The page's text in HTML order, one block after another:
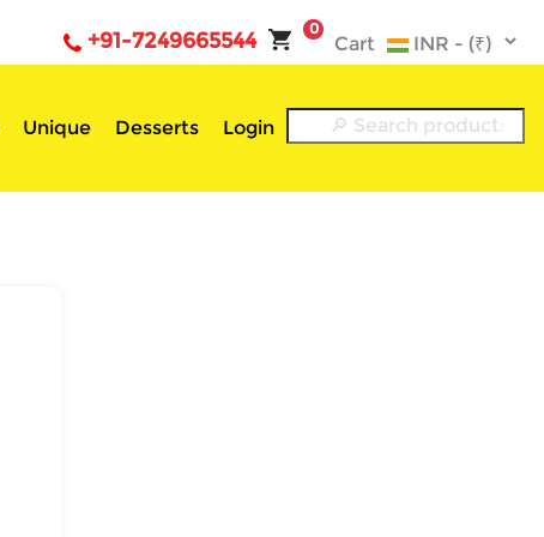
0
Cart
+91-7249665544
Unique Desserts Login